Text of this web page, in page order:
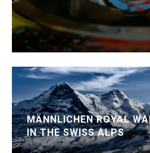
MÄNNLICHEN ROYAL
IN THE SWISS ALPS